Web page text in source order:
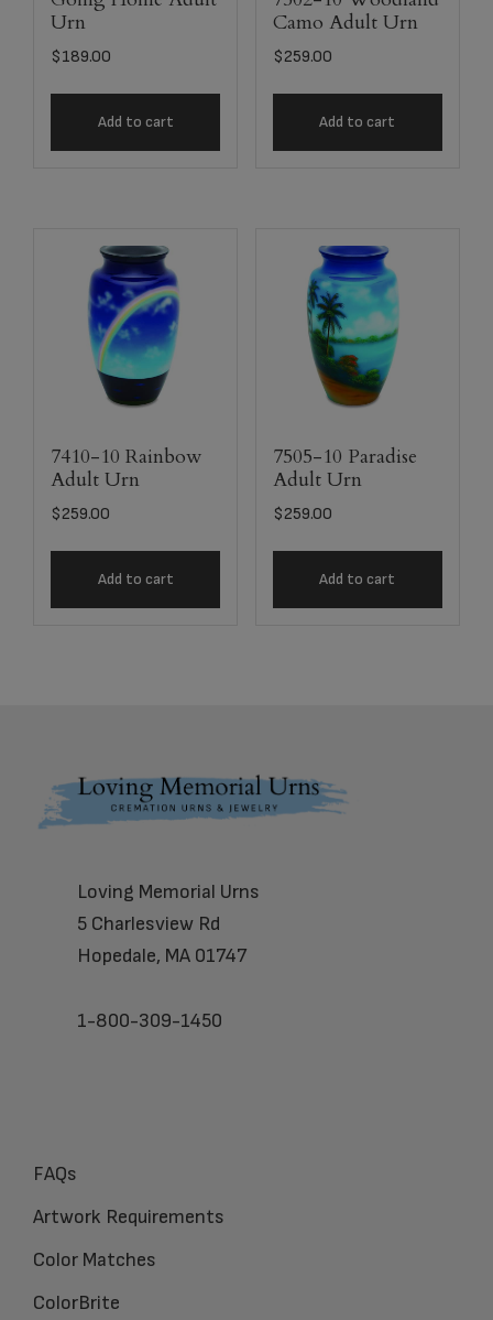
Urn
$189.00
Add to cart
Camo Adult Urn
$259.00
Add to cart
7410-10 Rainbow
Adult Urn
$259.00
Add to cart
7505-10 Paradise
Adult Urn
$259.00
Add to cart
Footer
Loving Memorial Urns
5 Charlesview Rd
Hopedale, MA 01747
1-800-309-1450
FAQs
Artwork Requirements
Color Matches
ColorBrite